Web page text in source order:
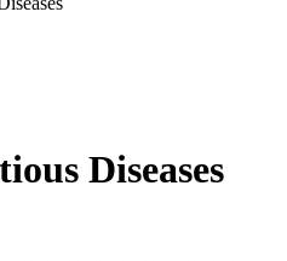
Diseases